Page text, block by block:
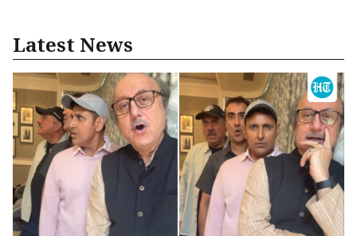
Latest News